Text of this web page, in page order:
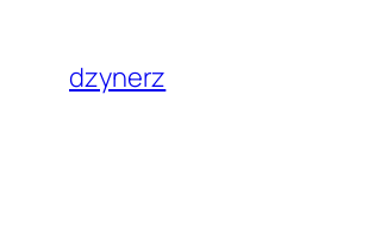
content
dzynerz